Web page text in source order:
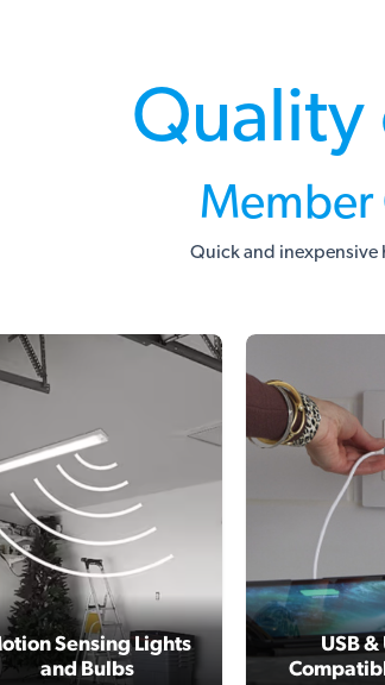
Quality
Quick and inexpensive
Sensing Lights
and Bulbs
USB &